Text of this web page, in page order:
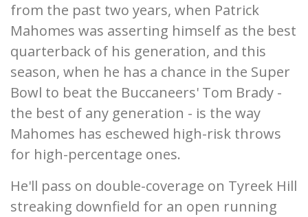
from the past two years, when Patrick
Mahomes was asserting himself as the best
quarterback of his generation, and this
season, when he has a chance in the Super
Bowl to beat the Buccaneers' Tom Brady -
the best of any generation - is the way
Mahomes has eschewed high-risk throws
for high-percentage ones.
He'll pass on double-coverage on Tyreek Hill
streaking downfield for an open running